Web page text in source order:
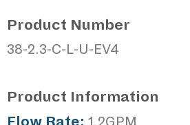
Product Number
38-2.3-C-L-U-EV4
Product Information